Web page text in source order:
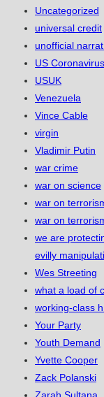
Uncategorized
universal credit
unofficial
US Coronavirus
USUK
Venezuela
Vince Cable
virgin
Vladimir Putin
war crime
war on science
war on
war on
we are
evilly
Wes Streeting
what a load of
working-class
Your Party
Youth Demand
Yvette Cooper
Zack Polanski